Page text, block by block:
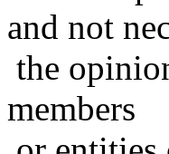
and not
the
members